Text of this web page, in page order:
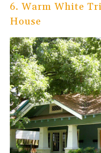
6. Warm White
House